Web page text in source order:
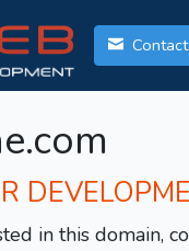
in this domain,